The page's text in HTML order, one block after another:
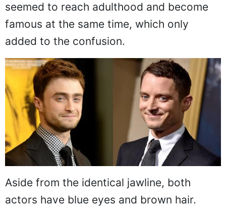
seemed to reach adulthood and become
famous at the same time, which only
added to the confusion.
Aside from the identical jawline, both
actors have blue eyes and brown hair.